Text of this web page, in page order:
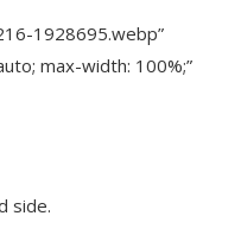
1928695.webp”
max-width: 100%;”
side.